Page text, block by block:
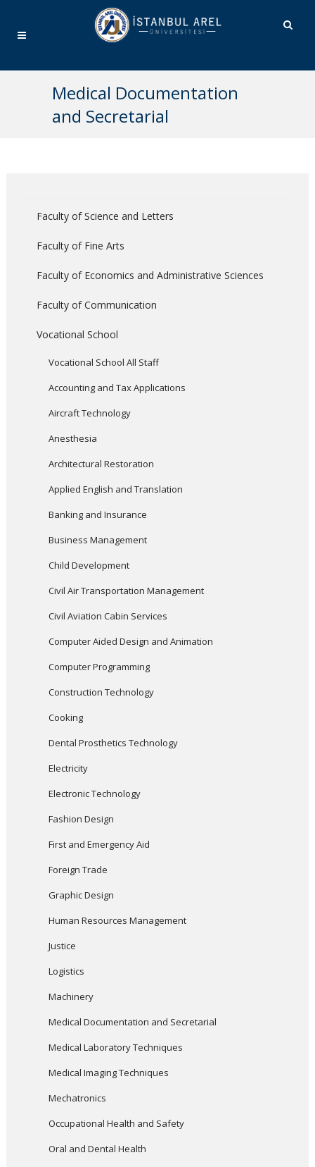
Medical Documentation
and Secretarial
Faculty of Science and Letters
Faculty of Fine Arts
Faculty of Economics and Administrative Sciences
Faculty of Communication
Vocational School
Vocational School All Staff
Accounting and Tax Applications
Aircraft Technology
Anesthesia
Architectural Restoration
Applied English and Translation
Banking and Insurance
Business Management
Child Development
Civil Air Transportation Management
Civil Aviation Cabin Services
Computer Aided Design and Animation
Computer Programming
Construction Technology
Cooking
Dental Prosthetics Technology
Electricity
Electronic Technology
Fashion Design
First and Emergency Aid
Foreign Trade
Graphic Design
Human Resources Management
Justice
Logistics
Machinery
Medical Documentation and Secretarial
Medical Laboratory Techniques
Medical Imaging Techniques
Mechatronics
Occupational Health and Safety
Oral and Dental Health